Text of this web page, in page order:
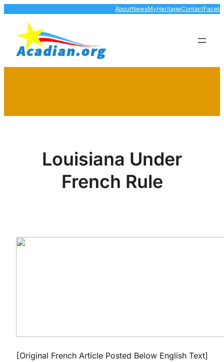
content
AboutNewsMyHeritageContact
Louisiana Under
French Rule
[Original French Article Posted Below English Text]